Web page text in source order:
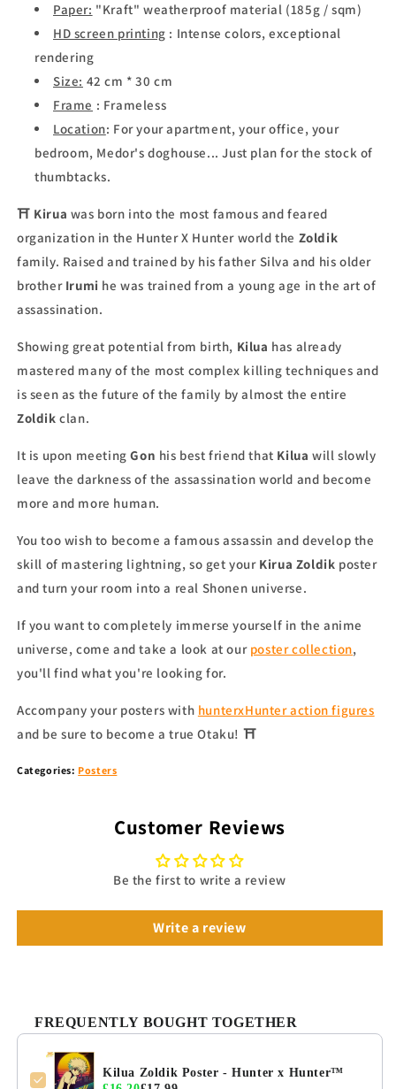
Paper: "Kraft" weatherproof material (185g / sqm)
HD screen printing : Intense colors, exceptional
rendering
Size: 42 cm * 30 cm
Frame : Frameless
Location: For your apartment, your office, your
bedroom, Medor's doghouse... Just plan for the stock of
thumbtacks.
⛩ Kirua was born into the most famous and feared
organization in the Hunter X Hunter world the Zoldik
family. Raised and trained by his father Silva and his older
brother Irumi he was trained from a young age in the art of
assassination.
Showing great potential from birth, Kilua has already
mastered many of the most complex killing techniques and
is seen as the future of the family by almost the entire
Zoldik clan.
It is upon meetingGon his best friend that Kilua will slowly
leave the darkness of the assassination world and become
more and more human.
You too wish to become a famous assassin and develop the
skill of mastering lightning, so get your Kirua Zoldik poster
and turn your room into a real Shonen universe.
If you want to completely immerse yourself in the anime
universe, come and take a look at our poster collection,
you'll find what you're looking for.
Accompany yourposters with hunterxHunter action figures
and be sure to become a true Otaku! ⛩
Categories: Posters
Customer Reviews
Be the first to write a review
Write a review
FREQUENTLY BOUGHT TOGETHER
Kilua Zoldik Poster - Hunter x Hunter™